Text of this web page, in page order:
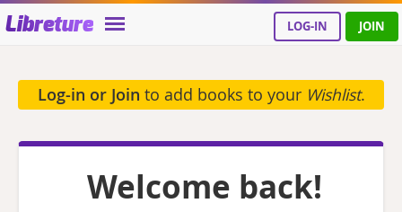
Libreture LOG-IN JOIN
Log-in or Join to add books to your Wishlist.
Welcome back!